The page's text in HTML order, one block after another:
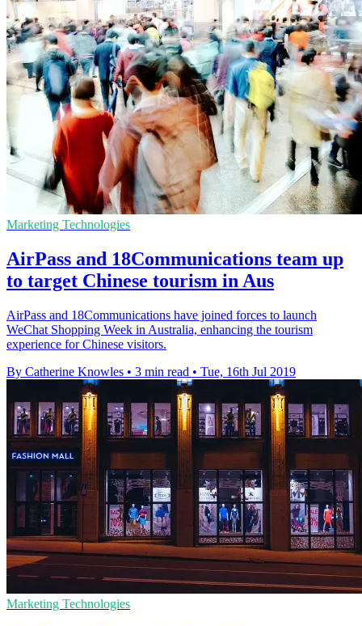
Marketing Technologies
AirPass and 18Communications team up
to target Chinese tourism in Aus
AirPass and 18Communications have joined forces to launch
WeChat Shopping Week in Australia, enhancing the tourism
experience for Chinese visitors.
By Catherine Knowles • 3 min read • Tue, 16th Jul 2019
Marketing Technologies